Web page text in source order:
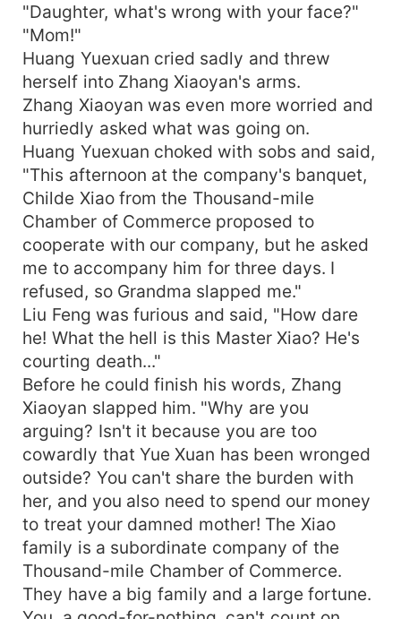
"Daughter, what's wrong with your face?"
"Mom!"
Huang Yuexuan cried sadly and threw
herself into Zhang Xiaoyan's arms.
Zhang Xiaoyan was even more worried and
hurriedly asked what was going on.
Huang Yuexuan choked with sobs and said,
"This afternoon at the company's banquet,
Childe Xiao from the Thousand-mile
Chamber of Commerce proposed to
cooperate with our company, but he asked
me to accompany him for three days. I
refused, so Grandma slapped me."
Liu Feng was furious and said, "How dare
he! What the hell is this Master Xiao? He's
courting death..."
Before he could finish his words, Zhang
Xiaoyan slapped him. "Why are you
arguing? Isn't it because you are too
cowardly that Yue Xuan has been wronged
outside? You can't share the burden with
her, and you also need to spend our money
to treat your damned mother! The Xiao
family is a subordinate company of the
Thousand-mile Chamber of Commerce.
They have a big family and a large fortune.